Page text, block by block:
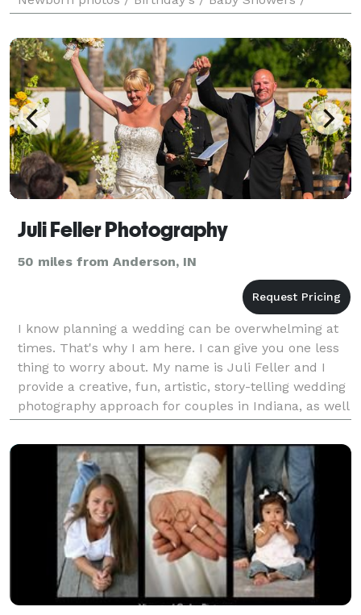
Retirement Party's.
Juli Feller Photography
50 miles from Anderson, IN
I know planning a wedding can be overwhelming at
times. That's why I am here. I can give you one less
thing to worry about. My name is Juli Feller and I
provide a creative, fun, artistic, story-telling wedding
photography approach for couples in Indiana, as well
as exotic destinations! I consider i